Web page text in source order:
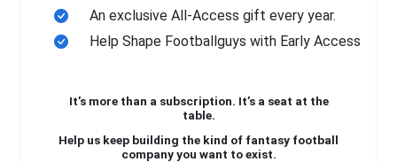
An exclusive All-Access gift every year.
Help Shape Footballguys with Early Access
It’s more than a subscription. It’s a seat at the
table.
Help us keep building the kind of fantasy football
company you want to exist.